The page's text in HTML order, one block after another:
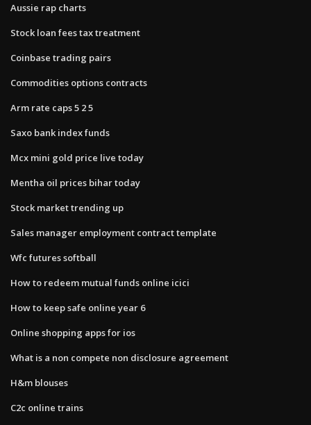
Aussie rap charts
Stock loan fees tax treatment
Coinbase trading pairs
Commodities options contracts
Arm rate caps 5 2 5
Saxo bank index funds
Mcx mini gold price live today
Mentha oil prices bihar today
Stock market trending up
Sales manager employment contract template
Wfc futures softball
How to redeem mutual funds online icici
How to keep safe online year 6
Online shopping apps for ios
What is a non compete non disclosure agreement
H&m blouses
C2c online trains